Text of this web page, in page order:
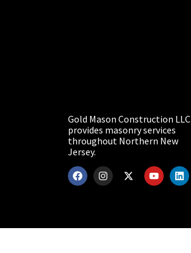
Gold Mason Construction LLC
provides masonry services
throughout Northern New
Jersey.